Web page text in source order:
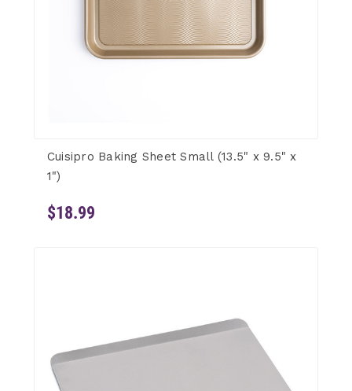
Cuisipro Baking Sheet Small (13.5" x 9.5" x
1")
$18.99